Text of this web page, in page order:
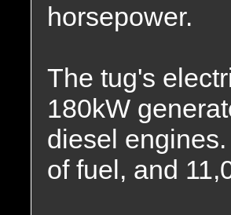
horsepower.
The tug's
180kW
diesel
of fuel, and